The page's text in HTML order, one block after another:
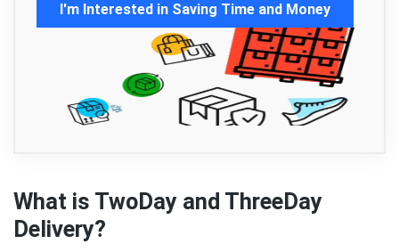
I'm Interested in Saving Time and Money
What is TwoDay and ThreeDay
Delivery?